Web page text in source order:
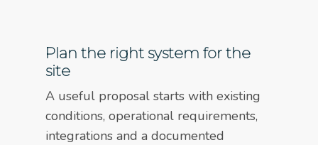
Plan the right system for the
site
A useful proposal starts with existing
conditions, operational requirements,
integrations and a documented